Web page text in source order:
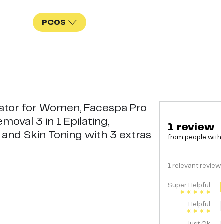
PCOS
for Women, Facespa Pro
3 in 1 Epilating,
Skin Toning with 3 extras
1 review
from people with
1 relevant review
Super Helpful
Helpful